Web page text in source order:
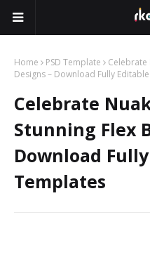
Home PSD Template
Celebrate
Designs – Download Fully
Celebrate
Stunning Flex
Download
Templates